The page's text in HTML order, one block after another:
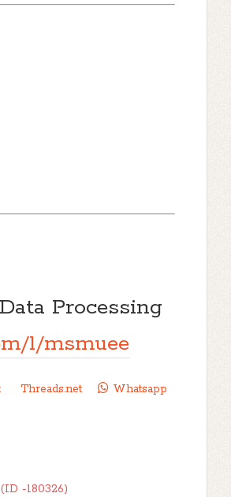
Processing
l/msmuee
Threads.net Whatsapp
-180326)